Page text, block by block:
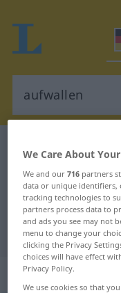
German-
German-
"aufwallen"
"aufwallen"
We Care About
We and our716 partners
data or unique identifiers,
tracking technologies to
partners process data to
and ads you see may not
menu to change your
clicking the Privacy
choices will have effect
Privacy Policy.
We use cookies so that